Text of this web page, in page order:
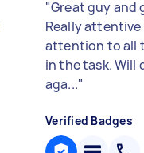
"Great guy and
Really
attention to all
in the task. Will
aga..."
Verified Badges